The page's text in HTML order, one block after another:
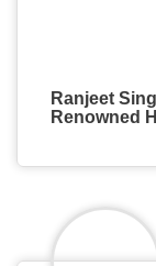
Ranjeet
Renowned